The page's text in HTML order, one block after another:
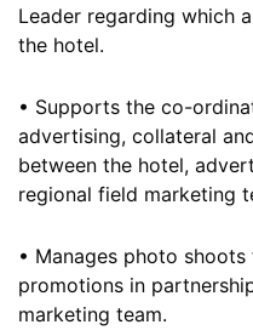
Leader regarding which
the hotel.
• Supports the co-
advertising, collateral
between the hotel,
regional field marketing
• Manages photo
promotions in
marketing team.